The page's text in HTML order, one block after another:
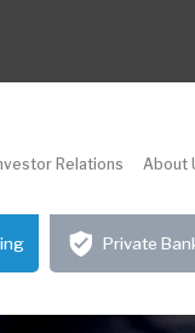
Relations About
Private